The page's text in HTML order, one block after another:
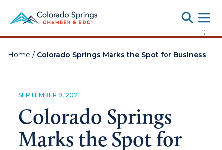
;
Home / Colorado Springs Marks the Spot for Business
SEPTEMBER 9, 2021
Colorado Springs
Marks the Spot for